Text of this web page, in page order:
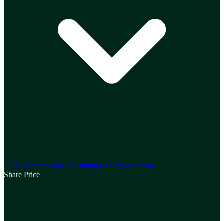
ASX AnnouncementsAnnual ReportsWebinars
Share Price